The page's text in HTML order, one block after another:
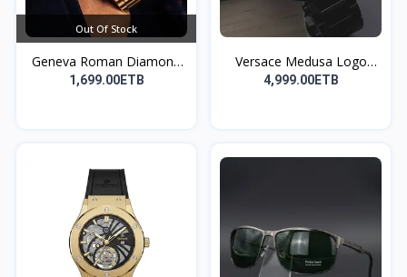
Out Of Stock
Geneva Roman Diamond
Sc...
1,699.00ETB
Versace Medusa Logo
Wat...
4,999.00ETB